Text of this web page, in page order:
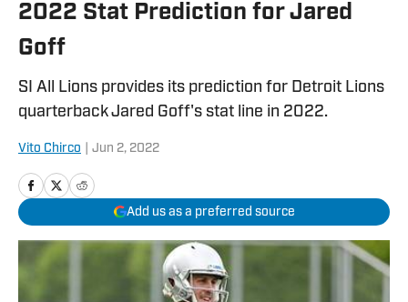
2022 Stat Prediction for Jared
Goff
SI All Lions provides its prediction for Detroit Lions
quarterback Jared Goff's stat line in 2022.
Vito Chirco Jun 2, 2022
Add us as a preferred source